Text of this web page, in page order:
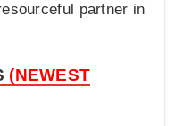
partner in
(NEWEST